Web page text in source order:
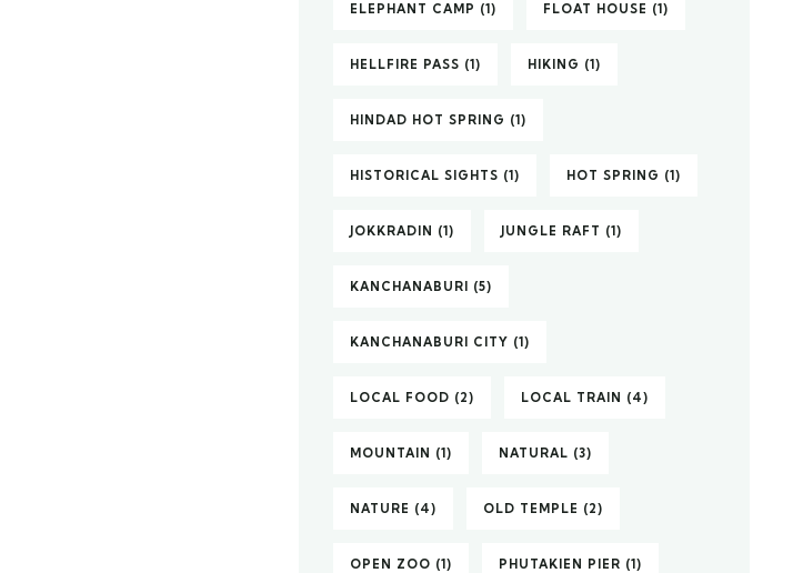
ELEPHANT CAMP (1) FLOAT HOUSE (1)
HELLFIRE PASS (1) HIKING (1)
HINDAD HOT SPRING (1)
HISTORICAL SIGHTS (1) HOT SPRING (1)
JOKKRADIN (1) JUNGLE RAFT (1)
KANCHANABURI (5)
KANCHANABURI CITY (1)
LOCAL FOOD (2) LOCAL TRAIN (4)
MOUNTAIN (1) NATURAL (3)
NATURE (4) OLD TEMPLE (2)
OPEN ZOO (1) PHUTAKIEN PIER (1)